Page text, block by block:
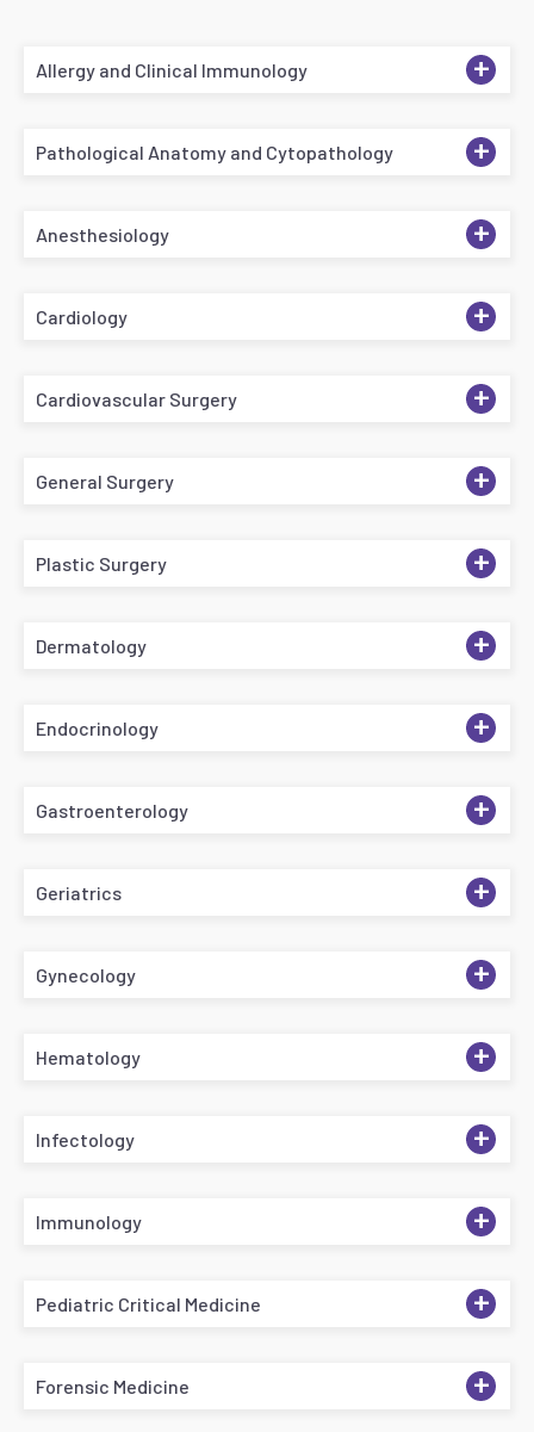
Allergy and Clinical Immunology +
Pathological Anatomy and Cytopathology +
Anesthesiology +
Cardiology +
Cardiovascular Surgery +
General Surgery +
Plastic Surgery +
Dermatology +
Endocrinology +
Gastroenterology +
Geriatrics +
Gynecology +
Hematology +
Infectology +
Immunology +
Pediatric Critical Medicine +
Forensic Medicine +